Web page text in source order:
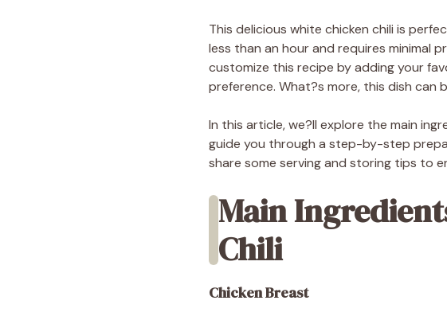
This delicious white chicken chili is
less than an hour and requires minimal
customize this recipe by adding your
preference. What?s more, this dish
In this article, we?ll explore the main
guide you through a step-by-step
share some serving and storing tips to
Main
Chili
Chicken Breast